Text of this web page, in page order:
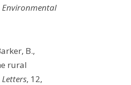
Environmental
B.,
rural
, 12,